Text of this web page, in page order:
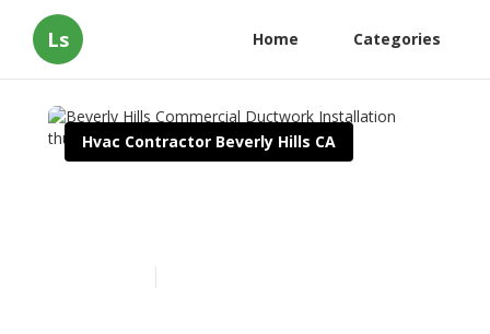
Ls Home Categories
Hvac Contractor Beverly Hills CA